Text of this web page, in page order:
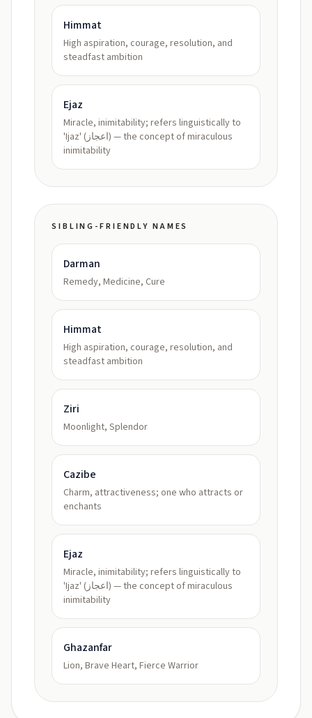
Himmat
High aspiration, courage, resolution, and
steadfast ambition
Ejaz
Miracle, inimitability; refers linguistically to
'Ijaz' (اعجاز) — the concept of miraculous
inimitability
SIBLING-FRIENDLY NAMES
Darman
Remedy, Medicine, Cure
Himmat
High aspiration, courage, resolution, and
steadfast ambition
Ziri
Moonlight, Splendor
Cazibe
Charm, attractiveness; one who attracts or
enchants
Ejaz
Miracle, inimitability; refers linguistically to
'Ijaz' (اعجاز) — the concept of miraculous
inimitability
Ghazanfar
Lion, Brave Heart, Fierce Warrior